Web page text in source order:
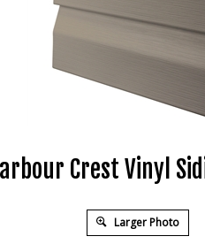
Crest Vinyl
Larger Photo